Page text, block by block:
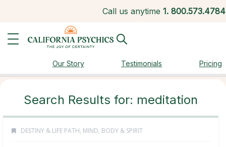
Call us anytime 1. 800.573.4784
Our Story Testimonials Pricing
Search Results for: meditation
DESTINY & LIFE PATH, MIND, BODY & SPIRIT